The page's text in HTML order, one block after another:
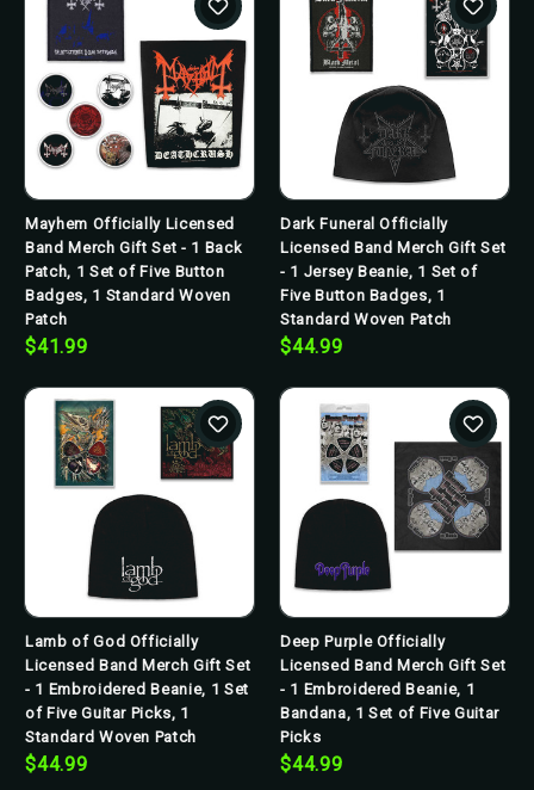
Mayhem Officially Licensed
Band Merch Gift Set - 1 Back
Patch, 1 Set of Five Button
Badges, 1 Standard Woven
Patch
$41.99
Dark Funeral Officially
Licensed Band Merch Gift Set
- 1 Jersey Beanie, 1 Set of
Five Button Badges, 1
Standard Woven Patch
$44.99
Lamb of God Officially
Licensed Band Merch Gift Set
- 1 Embroidered Beanie, 1 Set
of Five Guitar Picks, 1
Standard Woven Patch
$44.99
Deep Purple Officially
Licensed Band Merch Gift Set
- 1 Embroidered Beanie, 1
Bandana, 1 Set of Five Guitar
Picks
$44.99